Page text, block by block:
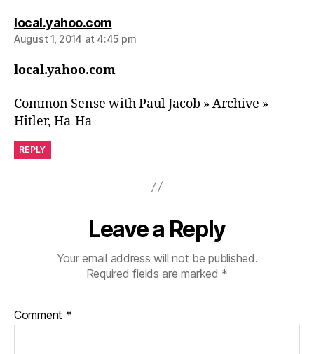
local.yahoo.comsays:
August 1, 2014 at 4:45 pm
local.yahoo.com
Common Sense with Paul Jacob » Archive »
Hitler, Ha-Ha
REPLY
Leave a Reply
Your email address will not be published.
Required fields are marked *
Comment *